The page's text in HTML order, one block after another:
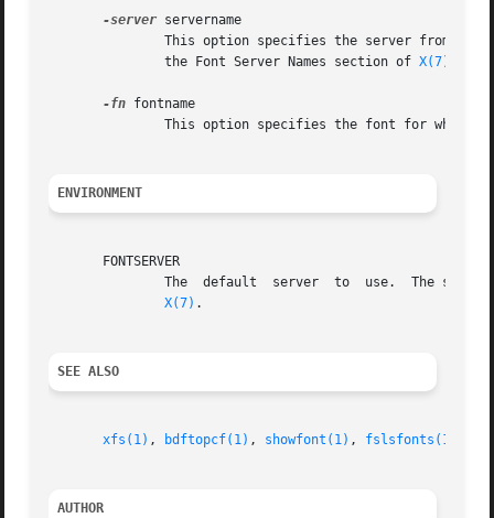
-server servername
	       the Font Server Names section of
X(7)
-fn fontname
ENVIRONMENT
       FONTSERVER
X(7) .
SEE ALSO
xfs(1) , bdftopcf(1) , showfont(1) , fslsfonts(1)
AUTHOR